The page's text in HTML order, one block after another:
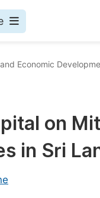
Economic
on
in Sri